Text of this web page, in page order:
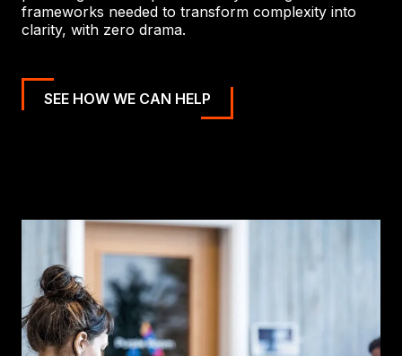
frameworks needed to transform complexity into
clarity, with zero drama.
SEE HOW WE CAN HELP